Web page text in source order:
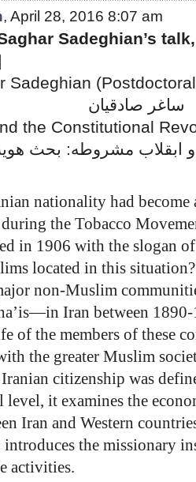
, April 28, 2016 8:07 am
Sadeghian’s
Sadeghian
ساغر صادقیان
the Constitutional
و ابقلاب مشروطه: بحث
nationality had become
the Tobacco
in 1906 with the slogan
located in this
non-Muslim
Iran between
of the members of these
the greater Muslim
citizenship was
level, it examines the
Iran and Western
the missionary
activities.